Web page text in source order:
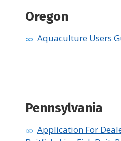
Oregon
Aquaculture Users
Pennsylvania
Application For